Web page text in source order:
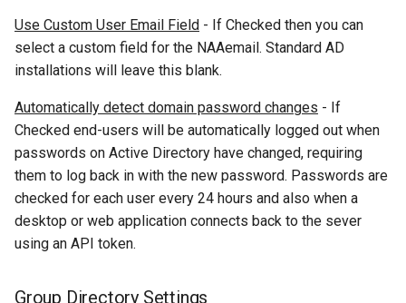
Use Custom User Email Field - If Checked then you can
select a custom field for the NAAemail. Standard AD
installations will leave this blank.
Automatically detect domain password changes - If
Checked end-users will be automatically logged out when
passwords on Active Directory have changed, requiring
them to log back in with the new password. Passwords are
checked for each user every 24 hours and also when a
desktop or web application connects back to the sever
using an API token.
Group Directory Settings